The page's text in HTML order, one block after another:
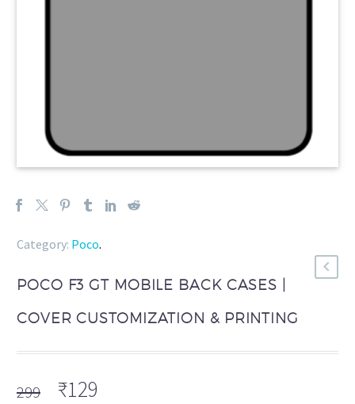
Category: Poco.
POCO F3 GT MOBILE BACK CASES |
COVER CUSTOMIZATION & PRINTING
299 Original
₹129